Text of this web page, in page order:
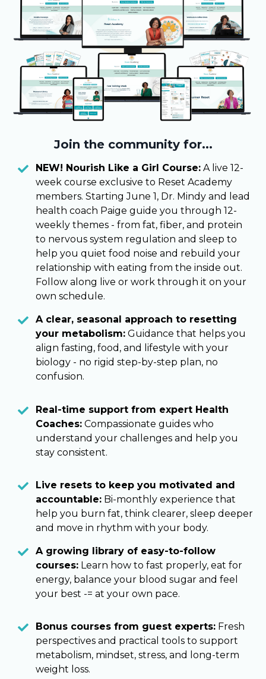
Join the community for...
NEW! Nourish Like a Girl Course: A live 12-
week course exclusive to Reset Academy
members. Starting June 1, Dr. Mindy and lead
health coach Paige guide you through 12-
weekly themes - from fat, fiber, and protein
to nervous system regulation and sleep to
help you quiet food noise and rebuild your
relationship with eating from the inside out.
Follow along live or work through it on your
own schedule.
A clear, seasonal approach to resetting
your metabolism: Guidance that helps you
align fasting, food, and lifestyle with your
biology - no rigid step-by-step plan, no
confusion.
Real-time support from expert Health
Coaches: Compassionate guides who
understand your challenges and help you
stay consistent.
Live resets to keep you motivated and
accountable: Bi-monthly experience that
help you burn fat, think clearer, sleep deeper
and move in rhythm with your body.
A growing library of easy-to-follow
courses: Learn how to fast properly, eat for
energy, balance your blood sugar and feel
your best -= at your own pace.
Bonus courses from guest experts: Fresh
perspectives and practical tools to support
metabolism, mindset, stress, and long-term
weight loss.